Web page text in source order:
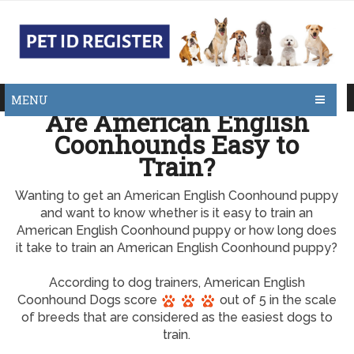
MENU
Are American English
Coonhounds Easy to
Train?
Wanting to get an American English Coonhound puppy
and want to know whether is it easy to train an
American English Coonhound puppy or how long does
it take to train an American English Coonhound puppy?
According to dog trainers, American English
Coonhound Dogs score
out of 5 in the scale
of breeds that are considered as the easiest dogs to
train.